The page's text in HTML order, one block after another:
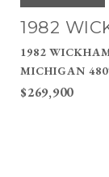
1982
1982
MICHIGAN
$269,900